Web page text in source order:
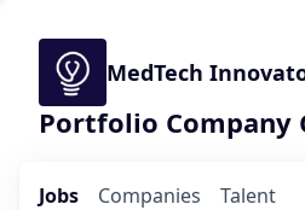
MedTech
Portfolio Company
Jobs Companies Talent